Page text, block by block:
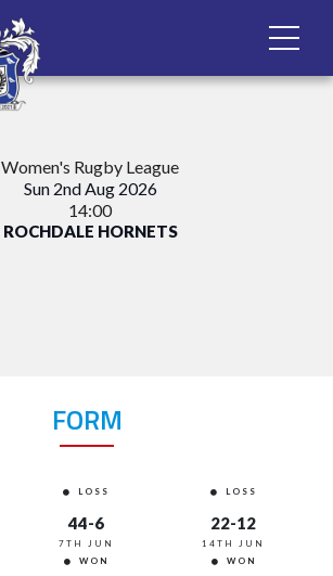
Women's Rugby League
Sun 2nd Aug 2026
14:00
ROCHDALE HORNETS
FORM
LOSS
44-6
7TH JUN
LOSS
22-12
14TH JUN
WON WON